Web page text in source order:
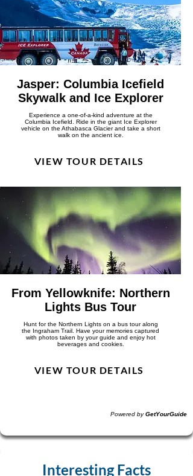
Jasper: Columbia Icefield
Skywalk and Ice Explorer
Experience a one-of-a-kind adventure at the
Columbia Icefield. Ride in the giant Ice Explorer
vehicle on the Athabasca Glacier and take a short
walk on the ancient ice.
VIEW TOUR DETAILS
From Yellowknife: Northern
Lights Bus Tour
Hunt for the Northern Lights on a bus tour along
the Ingraham Trail. Have your memories captured
with photos taken by your guide and enjoy hot
beverages and cookies.
VIEW TOUR DETAILS
Powered byGetYourGuide
Interesting Facts